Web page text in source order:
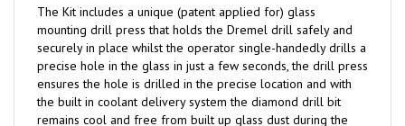
mounting drill press that holds the Dremel drill safely and
securely in place whilst the operator single-handedly drills a
precise hole in the glass in just a few seconds, the drill press
ensures the hole is drilled in the precise location and with
the built in coolant delivery system the diamond drill bit
remains cool and free from built up glass dust during the
drilling process.